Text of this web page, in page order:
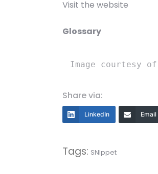
Visit the website
Glossary
Image courtesy of
Share via:
LinkedIn Email
Tags: SNIppet